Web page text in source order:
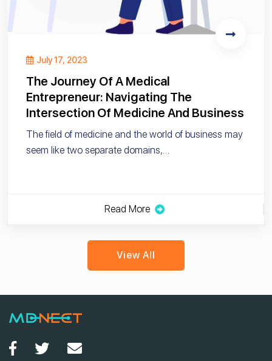
July 17, 2023
The Journey Of A Medical
Entrepreneur: Navigating The
Intersection Of Medicine And Business
The field of medicine and the world of business may
seem like two separate domains,…
Read More
View All